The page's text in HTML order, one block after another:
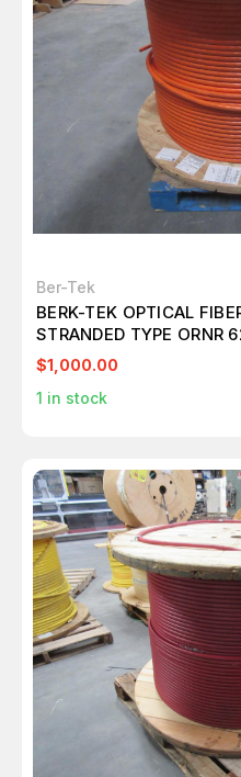
Ber-Tek
BERK-TEK OPTICAL
STRANDED TYPE ORNR
$1,000.00
1 in stock